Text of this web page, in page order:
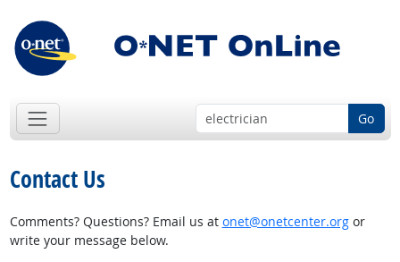
Go
Contact Us
Comments? Questions? Email us at onet@onetcenter.orgor
write your message below.